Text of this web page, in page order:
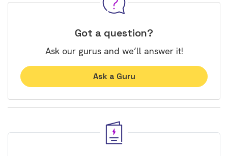
Got a question?
Ask our gurus and we’ll answer it!
Ask a Guru